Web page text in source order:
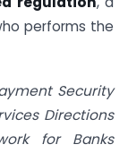
performs the
Security
Directions
for Banks